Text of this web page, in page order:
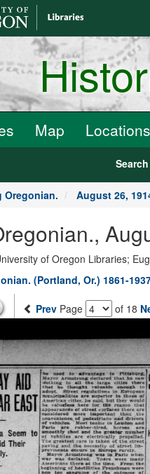
Map Locations
Oregonian. August 26,
of Oregon Libraries;
(Portland, Or.) 1861-
Prev Page of 18